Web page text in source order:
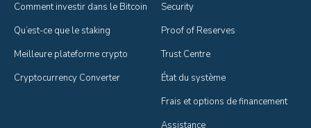
Comment investir dans le Bitcoin
Qu’est-ce que le staking
Meilleure plateforme crypto
Cryptocurrency Converter
Security
Proof of Reserves
Trust Centre
État du système
Frais et options de financement
Assistance